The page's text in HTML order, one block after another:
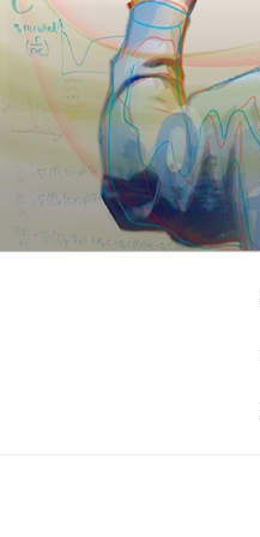
va
medical
center
directory